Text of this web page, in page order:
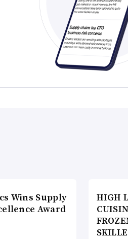
Wins Supply
Award
HIGH